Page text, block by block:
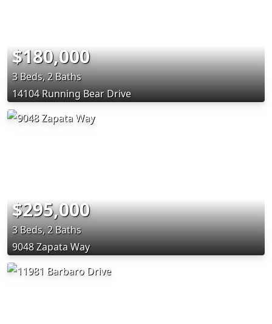
$180,000
3 Beds, 2 Baths
14104 Running Bear Drive
$295,000
3 Beds, 2 Baths
9048 Zapata Way